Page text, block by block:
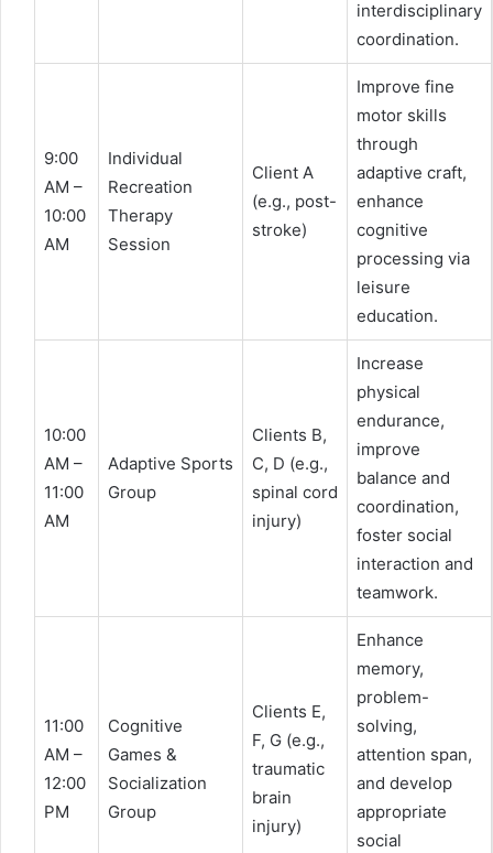
interdisciplinary
coordination.
9:00
AM –
10:00
AM
Individual
Recreation
Therapy
Session
Client A
(e.g., post-
stroke)
Improve fine
motor skills
through
adaptive craft,
enhance
cognitive
processing via
leisure
education.
10:00
AM –
11:00
AM
Adaptive Sports
Group
Clients B,
C, D (e.g.,
spinal cord
injury)
Increase
physical
endurance,
improve
balance and
coordination,
foster social
interaction and
teamwork.
11:00
AM –
12:00
PM
Cognitive
Games &
Socialization
Group
Clients E,
F, G (e.g.,
traumatic
brain
injury)
Enhance
memory,
problem-
solving,
attention span,
and develop
appropriate
social